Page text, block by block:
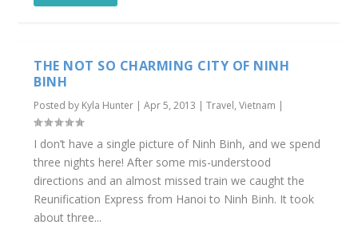
THE NOT SO CHARMING CITY OF NINH
BINH
Posted by Kyla Hunter |Apr 5, 2013 |Travel,Vietnam |
I don’t have a single picture of Ninh Binh, and we spend
three nights here! After some mis-understood
directions and an almost missed train we caught the
Reunification Express from Hanoi to Ninh Binh. It took
about three...